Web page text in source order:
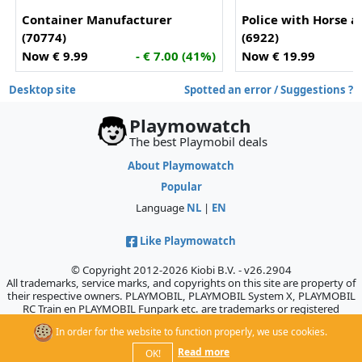
Container Manufacturer
(70774)
Now € 9.99
- € 7.00 (41%)
Police with Horse
(6922)
Now € 19.99
Desktop site Spotted an error / Suggestions ?
In order for the website to function properly, we use cookies.
OK!
Read more
Playmowatch
The best Playmobil deals
About Playmowatch
Popular
Language NL | EN
Like Playmowatch
© Copyright 2012-2026 Kiobi B.V. - v26.2904
All trademarks, service marks, and copyrights on this site are property of
their respective owners. PLAYMOBIL, PLAYMOBIL System X, PLAYMOBIL
RC Train en PLAYMOBIL Funpark etc. are trademarks or registered
trademarks of Geobra Brandstätter GmbH & Co. KG., which does not
sponsor, authorize, or endorse this site.